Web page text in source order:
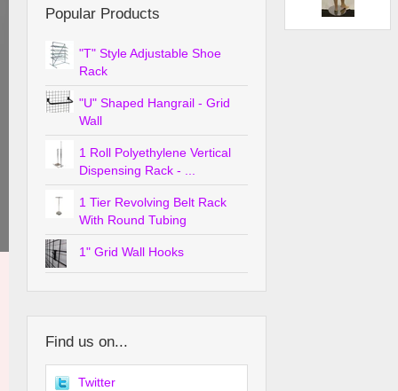
Popular Products
"T" Style Adjustable Shoe
Rack
"U" Shaped Hangrail - Grid
Wall
1 Roll Polyethylene Vertical
Dispensing Rack - ...
1 Tier Revolving Belt Rack
With Round Tubing
1" Grid Wall Hooks
Find us on...
Twitter